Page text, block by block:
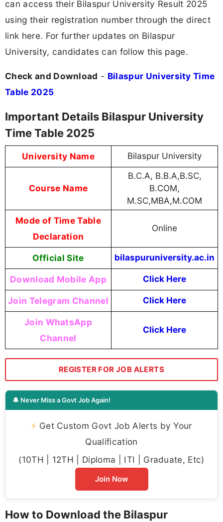
can access their Bilaspur University Result 2025
using their registration number through the direct
link here. For further updates on Bilaspur
University, candidates can follow this page.
Check and Download - Bilaspur University Time
Table 2025
Important Details Bilaspur University
Time Table 2025
University Name Bilaspur University
Course Name
B.C.A, B.B.A,B.SC,
B.COM,
M.SC,MBA,M.COM
Mode of Time Table
Declaration
Online
Official Site bilaspuruniversity.ac.in
Download Mobile App Click Here
Join Telegram Channel Click Here
Join WhatsApp
Channel
Click Here
REGISTER FOR JOB ALERTS
🔔 Never Miss a Govt Job Again!
⚡ Get Custom Govt Job Alerts by Your
Qualification
(10TH | 12TH | Diploma | ITI | Graduate, Etc)
Join Now
How to Download the Bilaspur